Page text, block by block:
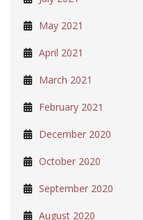
May 2021
April 2021
March 2021
February 2021
December 2020
October 2020
September 2020
August 2020